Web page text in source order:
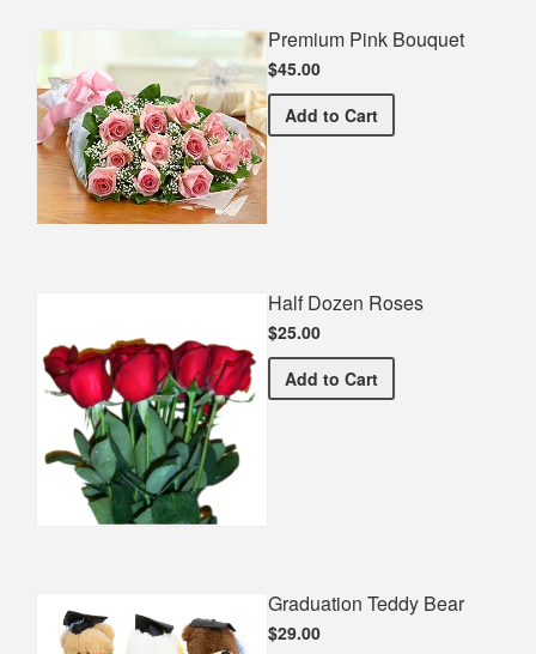
Premium Pink Bouquet
$45.00
Add Premium Pink Bouquet
to Cart
Half Dozen Roses
$25.00
Add Half Dozen Roses
to Cart
Graduation Teddy Bear
$29.00